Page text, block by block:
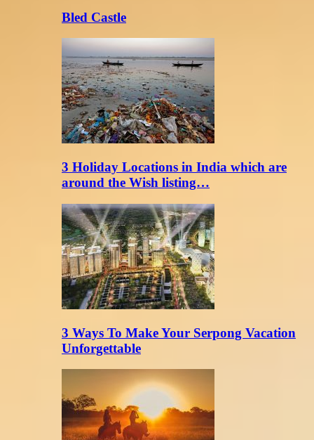
Bled Castle
3 Holiday Locations in India which are
around the Wish listing…
3 Ways To Make Your Serpong Vacation
Unforgettable